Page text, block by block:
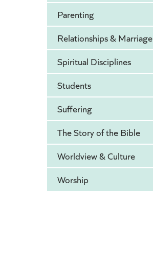
Parenting
Relationships & Marriage
Spiritual Disciplines
Students
Suffering
The Story of the Bible
Worldview & Culture
Worship